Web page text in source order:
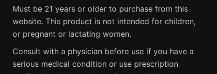
Must be 21 years or older to purchase from this
website. This product is not intended for children,
or pregnant or lactating women.
Consult with a physician before use if you have a
serious medical condition or use prescription